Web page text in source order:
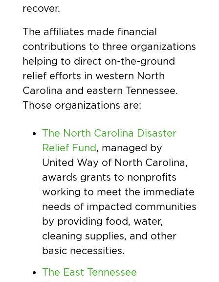
recover.
The affiliates made financial
contributions to three organizations
helping to direct on-the-ground
relief efforts in western North
Carolina and eastern Tennessee.
Those organizations are:
The North Carolina Disaster
Relief Fund, managed by
United Way of North Carolina,
awards grants to nonprofits
working to meet the immediate
needs of impacted communities
by providing food, water,
cleaning supplies, and other
basic necessities.
The East Tennessee